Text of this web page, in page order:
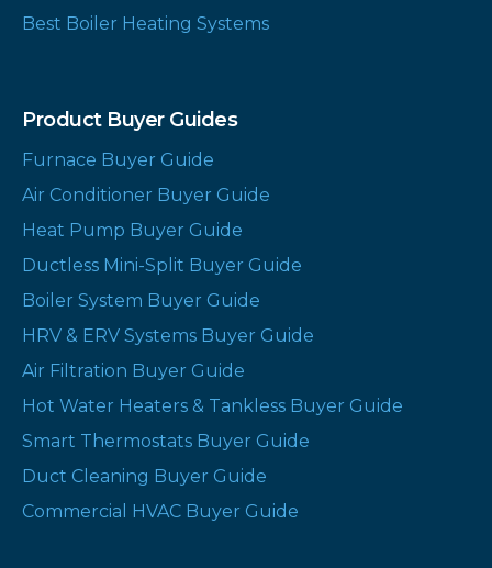
Best Boiler Heating Systems
Product Buyer Guides
Furnace Buyer Guide
Air Conditioner Buyer Guide
Heat Pump Buyer Guide
Ductless Mini-Split Buyer Guide
Boiler System Buyer Guide
HRV & ERV Systems Buyer Guide
Air Filtration Buyer Guide
Hot Water Heaters & Tankless Buyer Guide
Smart Thermostats Buyer Guide
Duct Cleaning Buyer Guide
Commercial HVAC Buyer Guide